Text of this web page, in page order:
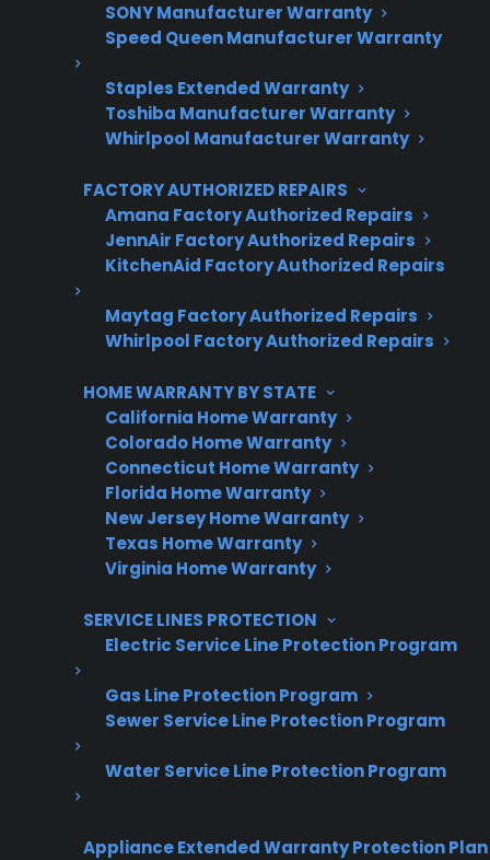
SONY Manufacturer Warranty
Speed Queen Manufacturer Warranty
Staples Extended Warranty
Toshiba Manufacturer Warranty
Whirlpool Manufacturer Warranty
FACTORY AUTHORIZED REPAIRS
Amana Factory Authorized Repairs
JennAir Factory Authorized Repairs
KitchenAid Factory Authorized Repairs
Maytag Factory Authorized Repairs
Whirlpool Factory Authorized Repairs
HOME WARRANTY BY STATE
California Home Warranty
Colorado Home Warranty
Connecticut Home Warranty
Florida Home Warranty
New Jersey Home Warranty
Texas Home Warranty
Virginia Home Warranty
SERVICE LINES PROTECTION
Electric Service Line Protection Program
Gas Line Protection Program
Sewer Service Line Protection Program
Water Service Line Protection Program
Appliance Extended Warranty Protection Plan
Get 3 Months Free
3 extra months of coverage
Plans for 60+ product categories
No hidden fees, no surprises
Get 3 Months Free
Are You a Retailer?
Grow your business with CPS.